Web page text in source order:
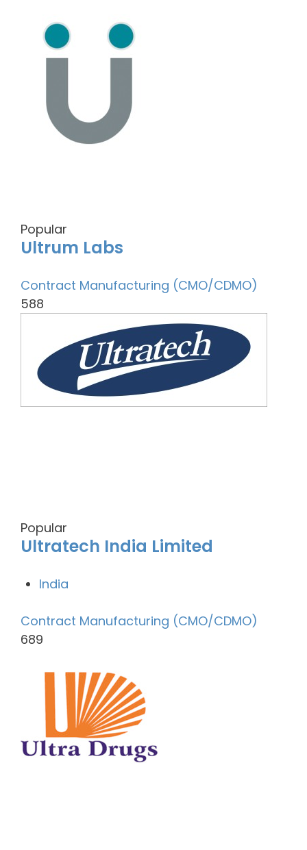
Popular
Ultrum Labs
Contract Manufacturing (CMO/CDMO)
588
Popular
Ultratech India Limited
India
Contract Manufacturing (CMO/CDMO)
689